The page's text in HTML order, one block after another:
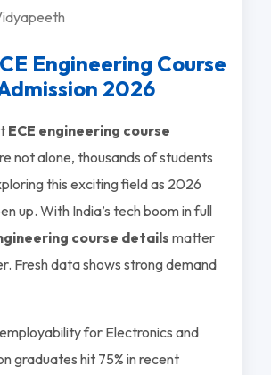
Engineering Course
2026
ECE engineering course
not alone, thousands of students
this exciting field as 2026
up. With India’s tech boom in full
course details matter
Fresh data shows strong demand
for Electronics and
graduates hit 75% in recent